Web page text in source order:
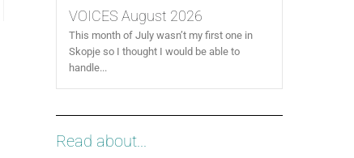
VOICES August 2026
This month of July wasn’t my first one in
Skopje so I thought I would be able to
handle...
Read about...